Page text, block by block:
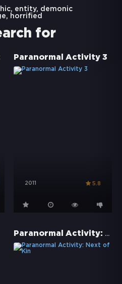
, entity, demonic
, horrified
for
Paranormal Activity 3
2011 5.8
Paranormal Activity: Next of Kin